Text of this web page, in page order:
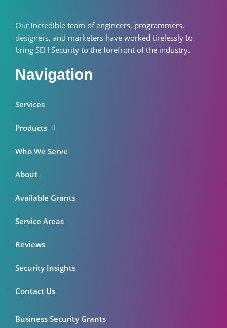
Our incredible team of engineers, programmers,
designers, and marketers have worked tirelessly to
bring SEH Security to the forefront of the industry.
Navigation
Services
Products
Who We Serve
About
Available Grants
Service Areas
Reviews
Security Insights
Contact Us
Business Security Grants